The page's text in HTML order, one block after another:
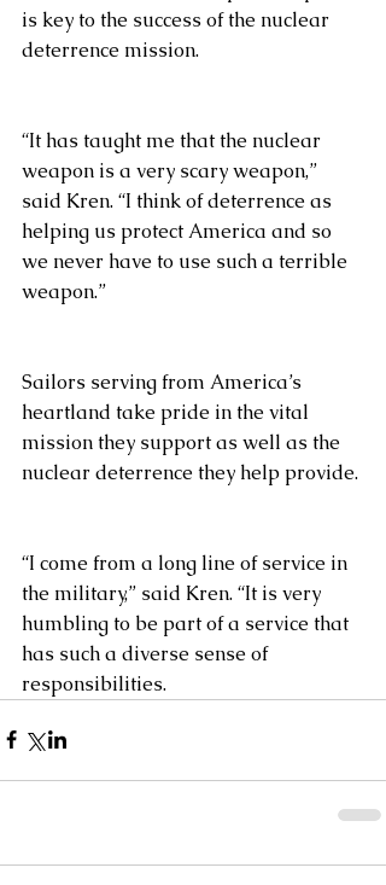
is key to the success of the nuclear
deterrence mission.
“It has taught me that the nuclear
weapon is a very scary weapon,”
said Kren. “I think of deterrence as
helping us protect America and so
we never have to use such a terrible
weapon.”
Sailors serving from America’s
heartland take pride in the vital
mission they support as well as the
nuclear deterrence they help provide.
“I come from a long line of service in
the military,” said Kren. “It is very
humbling to be part of a service that
has such a diverse sense of
responsibilities.